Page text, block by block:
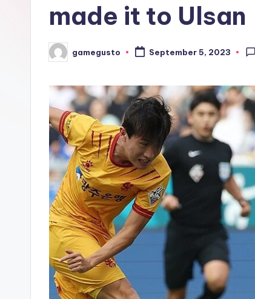
made it to Ulsan
Posted
by
gamegusto September 5, 2023